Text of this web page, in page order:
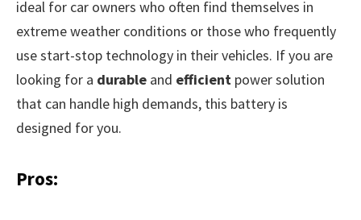
ideal for car owners who often find themselves in
extreme weather conditions or those who frequently
use start-stop technology in their vehicles. If you are
looking for a durable and efficient power solution
that can handle high demands, this battery is
designed for you.
Pros: